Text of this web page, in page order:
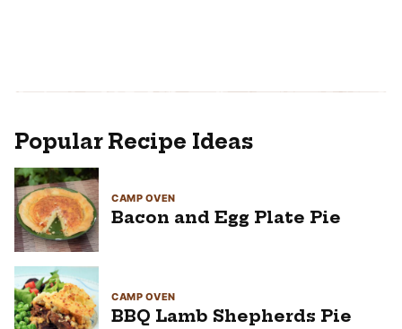
Popular Recipe Ideas
CAMP OVEN
Bacon and Egg Plate Pie
CAMP OVEN
BBQ Lamb Shepherds Pie